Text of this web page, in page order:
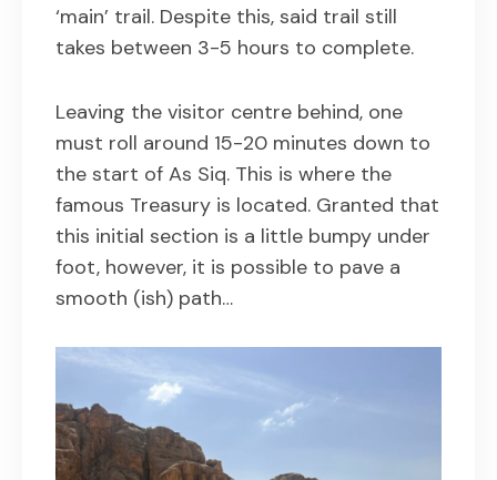
‘main’ trail. Despite this, said trail still
takes between 3-5 hours to complete.
Leaving the visitor centre behind, one
must roll around 15-20 minutes down to
the start of As Siq. This is where the
famous Treasury is located. Granted that
this initial section is a little bumpy under
foot, however, it is possible to pave a
smooth (ish) path…